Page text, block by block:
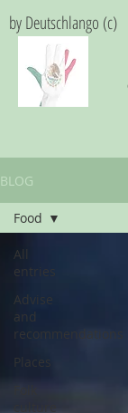
by Deutschlango (c)
BLOG
All
entries
Advise
and
recommendations
Places
Food